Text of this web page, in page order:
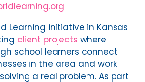
Learning initiative in Kansas
client projects where
school learners connect
in the area and work
a real problem. As part